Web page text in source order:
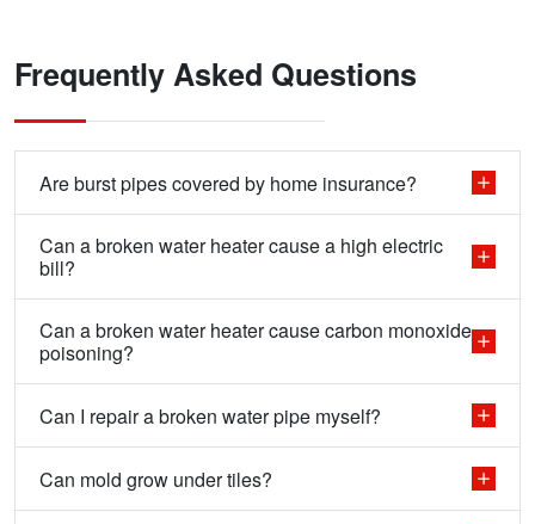
Frequently Asked Questions
Are burst pipes covered by home insurance?
Can a broken water heater cause a high electric
bill?
Can a broken water heater cause carbon monoxide
poisoning?
Can I repair a broken water pipe myself?
Can mold grow under tiles?